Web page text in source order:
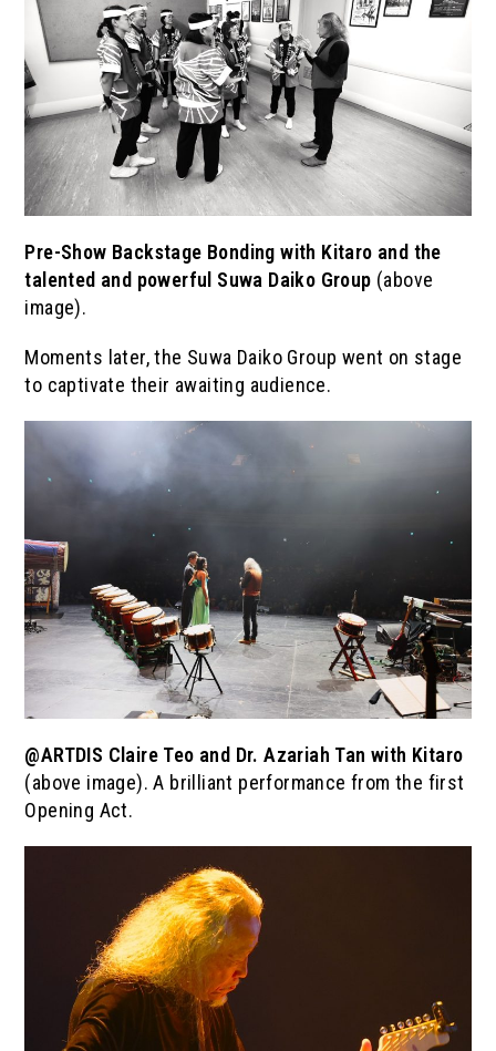
Pre-Show Backstage Bonding with Kitaro and the
talented and powerful Suwa Daiko Group (above
image).
Moments later, the Suwa Daiko Group went on stage
to captivate their awaiting audience.
@ARTDIS Claire Teo and Dr. Azariah Tan with Kitaro
(above image). A brilliant performance from the first
Opening Act.